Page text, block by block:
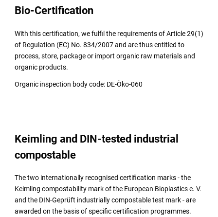
Bio-Certification
With this certification, we fulfil the requirements of Article 29(1)
of Regulation (EC) No. 834/2007 and are thus entitled to
process, store, package or import organic raw materials and
organic products.
Organic inspection body code: DE-Öko-060
Keimling and DIN-tested industrial
compostable
The two internationally recognised certification marks - the
Keimling compostability mark of the European Bioplastics e. V.
and the DIN-Geprüft industrially compostable test mark - are
awarded on the basis of specific certification programmes.